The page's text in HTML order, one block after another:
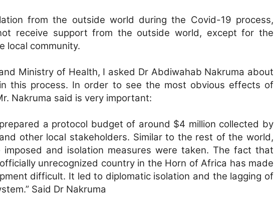
from the outside world during the Covid-19 process,
receive support from the outside world, except for the
local community.
Ministry of Health, I asked Dr Abdiwahab Nakruma about
this process. In order to see the most obvious effects of
Nakruma said is very important:
a protocol budget of around $4 million collected by
other local stakeholders. Similar to the rest of the world,
imposed and isolation measures were taken. The fact that
unrecognized country in the Horn of Africa has made
difficult. It led to diplomatic isolation and the lagging of
Said Dr Nakruma